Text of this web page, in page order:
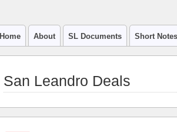
Home About SL Documents Short
San Leandro Deals